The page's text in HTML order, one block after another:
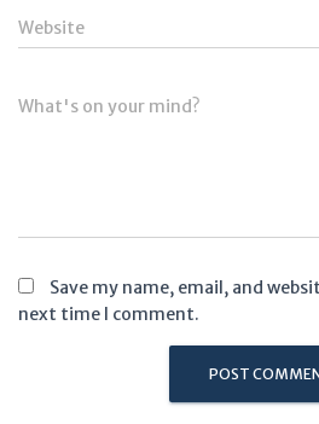
Website
What's on your mind?
Save my name, email, and
next time I comment.